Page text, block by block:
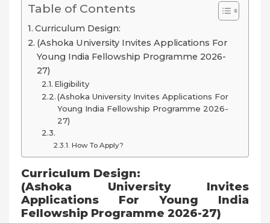
Table of Contents
Curriculum Design:
(Ashoka University Invites Applications For
Young India Fellowship Programme 2026-
27)
Eligibility
(Ashoka University Invites Applications For
Young India Fellowship Programme 2026-
27)
How To Apply?
Curriculum Design:
(Ashoka University Invites
Applications For Young India
Fellowship Programme 2026-27)